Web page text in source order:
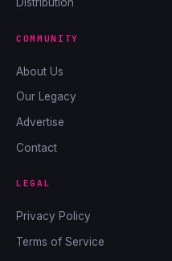
COMMUNITY
About Us
Our Legacy
Advertise
Contact
LEGAL
Privacy Policy
Terms of Service